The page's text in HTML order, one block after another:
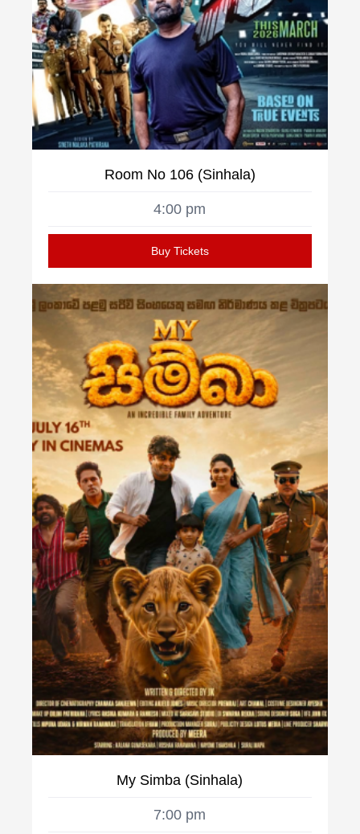
Room No 106 (Sinhala)
4:00 pm
Buy Tickets
My Simba (Sinhala)
7:00 pm